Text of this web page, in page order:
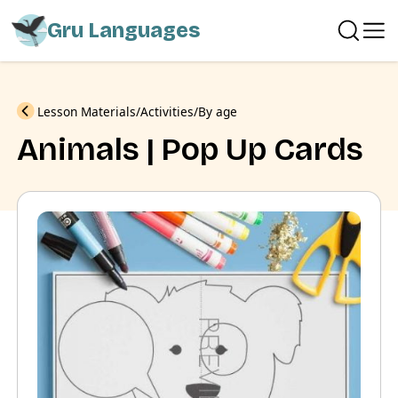
Gru Languages
Previous
Lesson Materials Activities By age
Animals | Pop Up Cards